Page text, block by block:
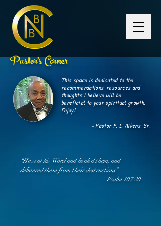
Pastor's Corner
This space is dedicated to the
recommendations, resources and
thoughts I believe will be
beneficialto your spiritual growth.
Enjoy!
- Pastor F. L. Aikens, Sr.
“He sent his Word and healed them, and
delivered them from theirdestructions”
- Psalm 107:20